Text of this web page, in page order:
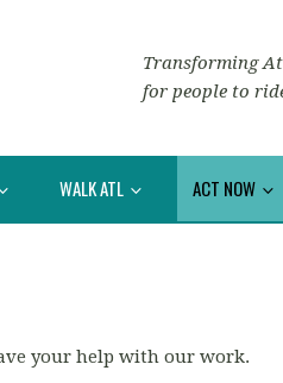
Transforming
for people to
WALK ATL ACT NOW
your help with our work.